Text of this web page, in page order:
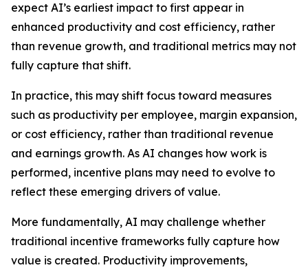
expect AI’s earliest impact to first appear in
enhanced productivity and cost efficiency, rather
than revenue growth, and traditional metrics may not
fully capture that shift.
In practice, this may shift focus toward measures
such as productivity per employee, margin expansion,
or cost efficiency, rather than traditional revenue
and earnings growth. As AI changes how work is
performed, incentive plans may need to evolve to
reflect these emerging drivers of value.
More fundamentally, AI may challenge whether
traditional incentive frameworks fully capture how
value is created. Productivity improvements,